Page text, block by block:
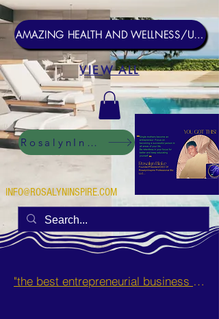
AMAZING HEALTH AND WELLNESS/USERNAME Rosebud1
VIEW ALL
RosalynInspire Digital
INFO@ROSALYNINSPIRE.COM
"the best entrepreneurial business opportunities and side hustles for single mothers.”